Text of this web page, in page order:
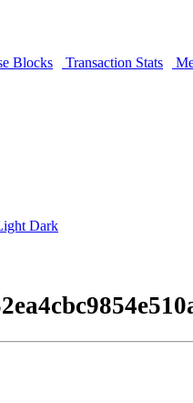
Blocks Transaction Stats
Dark